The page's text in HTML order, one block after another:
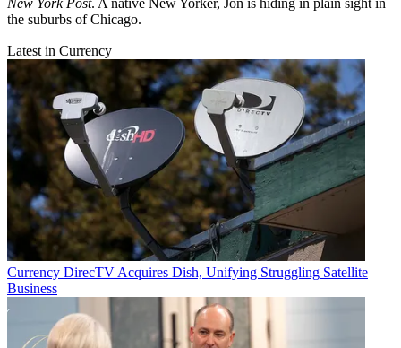
the suburbs of Chicago.
Latest in Currency
Currency DirecTV Acquires Dish, Unifying Struggling Satellite
Business